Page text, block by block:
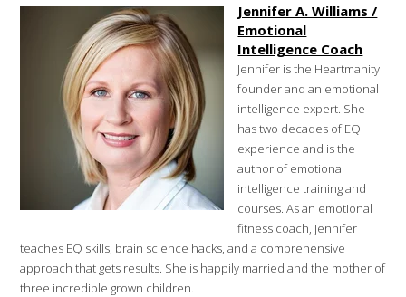
Jennifer A. Williams /
Emotional
Intelligence Coach
Jennifer is the Heartmanity
founder and an emotional
intelligence expert. She
has two decades of EQ
experience and is the
author of emotional
intelligence training and
courses. As an emotional
fitness coach, Jennifer
teaches EQ skills, brain science hacks, and a comprehensive
approach that gets results. She is happily married and the mother of
three incredible grown children.